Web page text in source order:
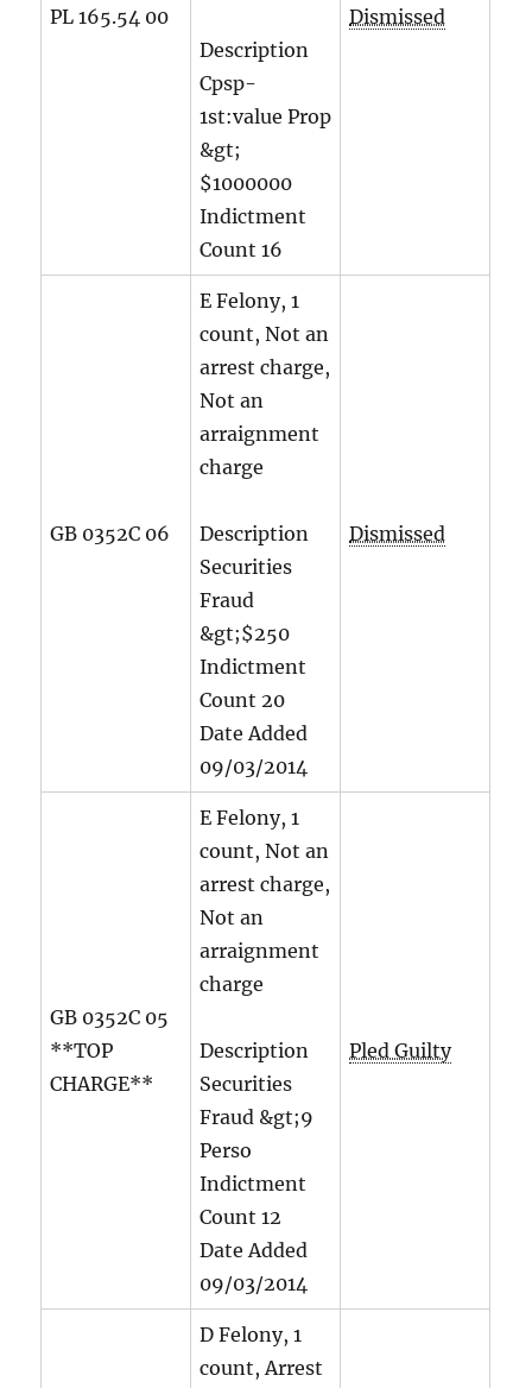
PL 165.54 00
Description
Cpsp-
1st:value Prop
&gt;
$1000000
Indictment
Count 16
Dismissed
GB 0352C 06
E Felony, 1
count, Not an
arrest charge,
Not an
arraignment
charge
Description
Securities
Fraud
&gt;$250
Indictment
Count 20
Date Added
09/03/2014
Dismissed
GB 0352C 05
**TOP
CHARGE**
E Felony, 1
count, Not an
arrest charge,
Not an
arraignment
charge
Description
Securities
Fraud &gt;9
Perso
Indictment
Count 12
Date Added
09/03/2014
Pled Guilty
D Felony, 1
count, Arrest